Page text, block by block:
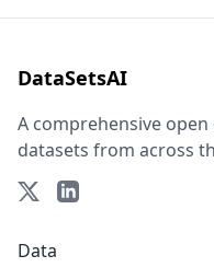
DataSetsAI
A comprehensive
datasets from across
Data